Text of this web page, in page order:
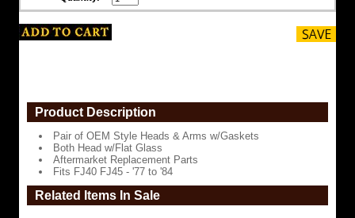
Replacement
Fits
to
'84
https://www.coolcruisers.com/mirfjbotsid7.html
$119.95
Product Description
Pair of OEM Style Heads & Arms w/Gaskets
Both Head w/Flat Glass
Aftermarket Replacement Parts
Fits FJ40 FJ45 - '77 to '84
Related Items In Sale